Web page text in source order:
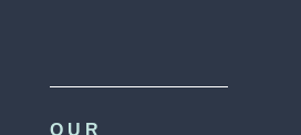
OUR